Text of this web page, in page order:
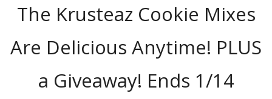
The Krusteaz Cookie Mixes
Are Delicious Anytime! PLUS
a Giveaway! Ends 1/14